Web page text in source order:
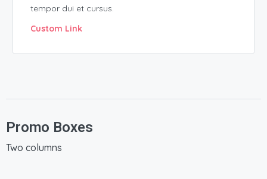
tempor dui et cursus.
Custom Link
Promo Boxes
Two columns